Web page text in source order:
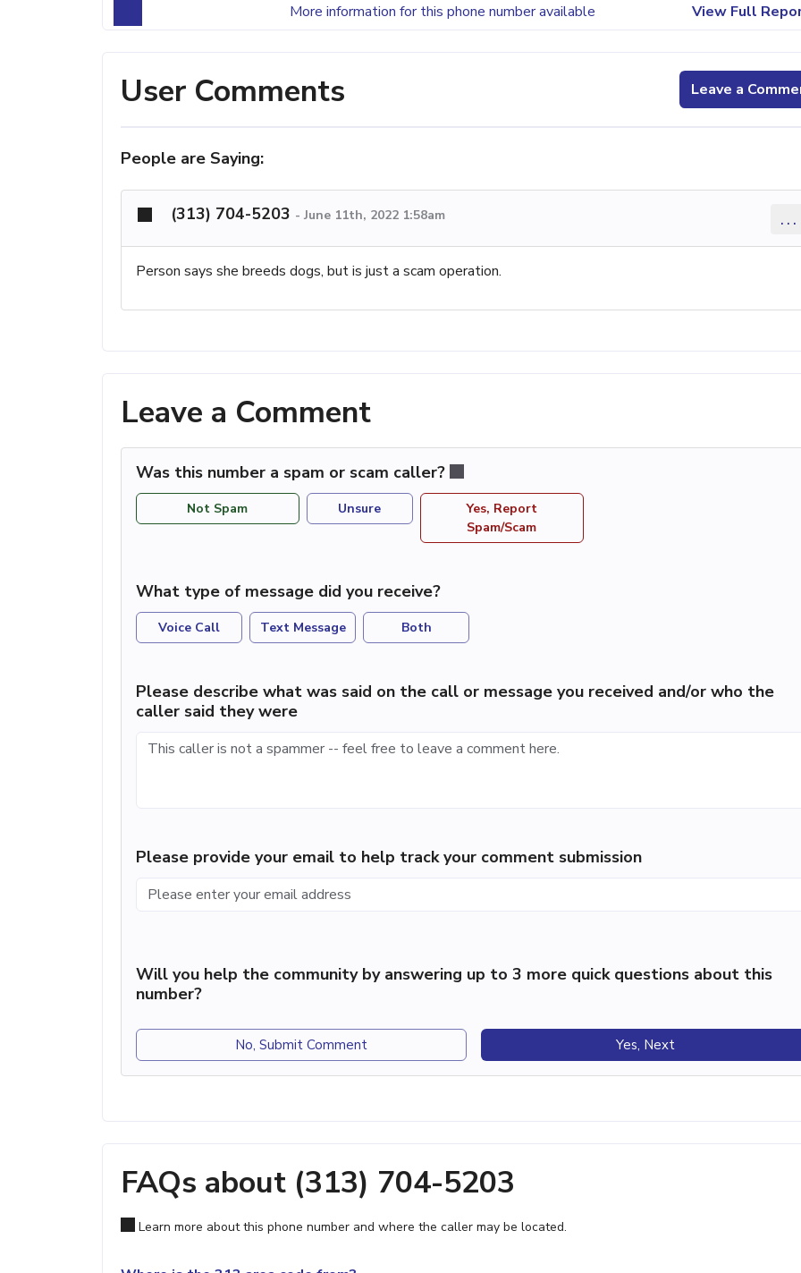
More information for this phone number available View Full
User Comments Leave a
People are Saying:
(313) 704-5203 - June 11th, 2022 1:58am ...
Person says she breeds dogs, but is just a scam operation.
Leave a Comment
Was this number a spam or scam caller?
Not Spam Unsure
Yes, Report
Spam/Scam
What type of message did you receive?
Voice Call Text Message Both
Please describe what was said on the call or message you received and/or who the
caller said they were
Please provide your email to help track your comment submission
Will you help the community by answering up to 3 more quick questions about this
number?
No, Submit Comment Yes, Next
FAQs about (313) 704-5203
Learn more about this phone number and where the caller may be located.